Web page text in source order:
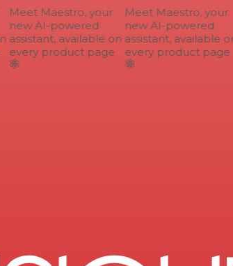
Meet Maestro, your
new AI-powered
assistant, available on
every product page
Meet Maestro, your
new AI-powered
assistant, available on
every product page